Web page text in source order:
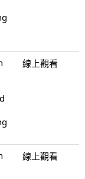
線上觀看
線上觀看